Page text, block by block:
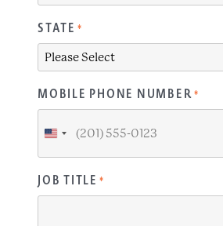
STATE *
MOBILE PHONE NUMBER*
United
JOB TITLE *